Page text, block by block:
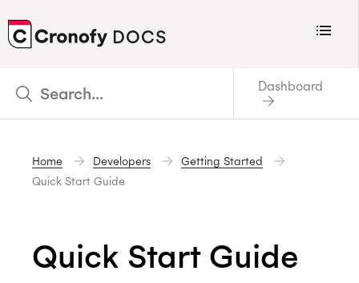
CRONOFY
DOCS Menu
Scheduler
Connecting Your Calendars
Support
Dashboard
Home Developers
Getting Started
Quick Start Guide
Quick Start Guide